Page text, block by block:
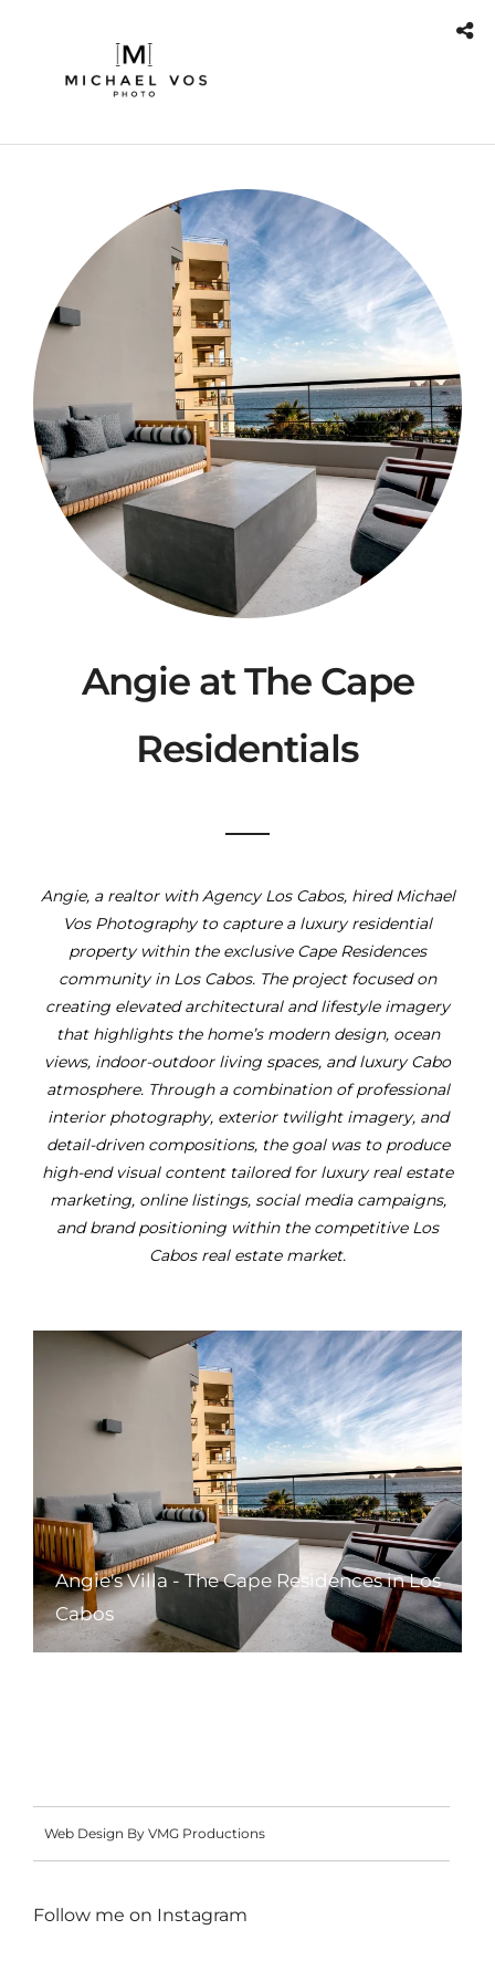
Angie at The Cape
Residentials
Angie, a realtor with Agency Los Cabos, hired Michael
Vos Photography to capture a luxury residential
property within the exclusive Cape Residences
community in Los Cabos. The project focused on
creating elevated architectural and lifestyle imagery
that highlights the home’s modern design, ocean
views, indoor-outdoor living spaces, and luxury Cabo
atmosphere. Through a combination of professional
interior photography, exterior twilight imagery, and
detail-driven compositions, the goal was to produce
high-end visual content tailored for luxury real estate
marketing, online listings, social media campaigns,
and brand positioning within the competitive Los
Cabos real estate market.
Angie's Villa - The Cape Residences in Los
Cabos
Web Design By VMG Productions
Follow me on Instagram